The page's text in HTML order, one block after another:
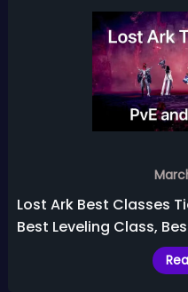
Lost Ark Best Classes
Best Leveling Class,